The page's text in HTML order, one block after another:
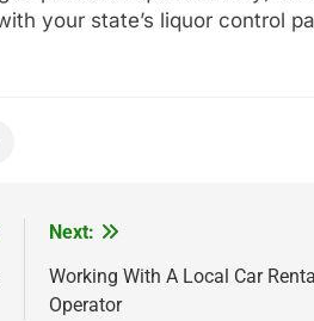
your state’s liquor control
Next:
Working With A Local Car
Operator